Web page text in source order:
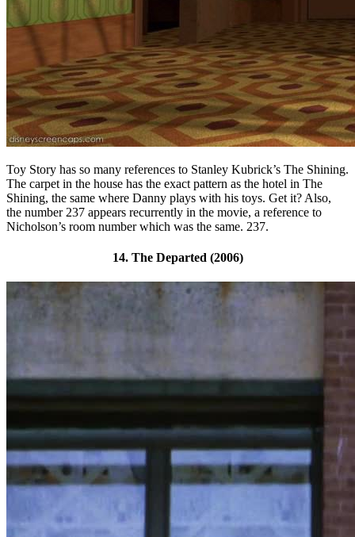
Toy Story has so many references to Stanley Kubrick’s The Shining.
The carpet in the house has the exact pattern as the hotel in The
Shining, the same where Danny plays with his toys. Get it? Also,
the number 237 appears recurrently in the movie, a reference to
Nicholson’s room number which was the same. 237.
14. The Departed (2006)